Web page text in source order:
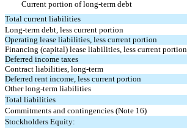
Current portion of long-term debt
Total current liabilities
Long-term debt, less current portion
Operating lease liabilities, less current portion
Financing (capital) lease liabilities, less current portion
Deferred income taxes
Contract liabilities, long-term
Deferred rent income, less current portion
Other long-term liabilities
Total liabilities
Commitments and contingencies (Note 16)
Stockholders Equity: